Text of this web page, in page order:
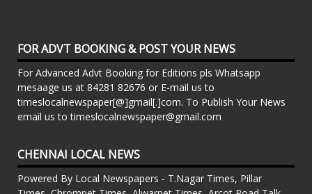
FOR ADVT BOOKING & POST YOUR NEWS
For Advanced Advt Booking for Editions pls Whatsapp
mesaage us at 84281 82676 or E-mail us to
timeslocalnewspaper[@]gmail[.]com. To Publish Your News
email us to timeslocalnewspaper@gmail.com
CHENNAI LOCAL NEWS
Powered By Local Newspapers - T.Nagar Times, Pillar